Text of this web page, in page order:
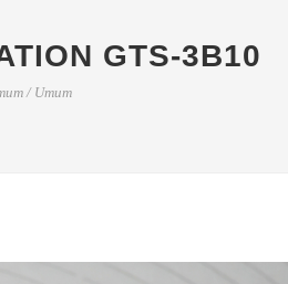
GTS-3B10
/ Umum